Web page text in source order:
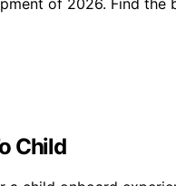
Child